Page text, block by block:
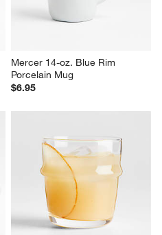
Mercer 14-oz. Blue Rim
Porcelain Mug
$6.95